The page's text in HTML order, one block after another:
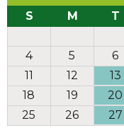
S M T
4
5 6
11
12 13
18
19 20
25
26 27